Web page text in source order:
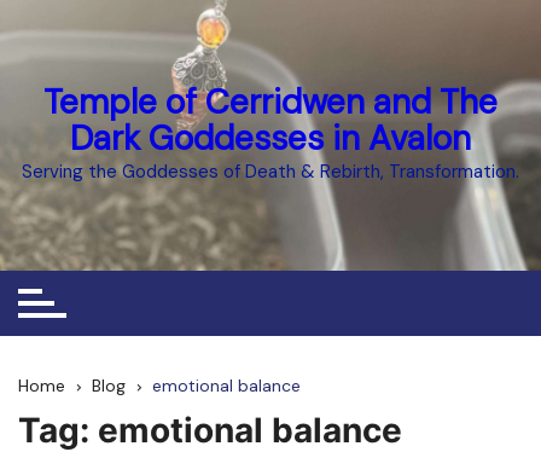
Temple of Cerridwen and The
Dark Goddesses in Avalon
Serving the Goddesses of Death & Rebirth, Transformation.
Home Blog emotional balance
Tag: emotional balance